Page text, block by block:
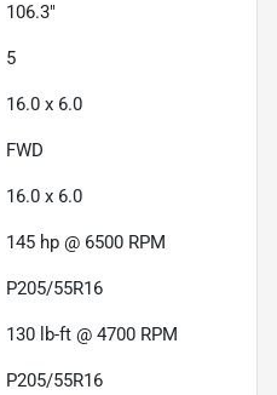
106.3"
5
16.0 x 6.0
FWD
16.0 x 6.0
145 hp @ 6500 RPM
P205/55R16
130 lb-ft @ 4700 RPM
P205/55R16